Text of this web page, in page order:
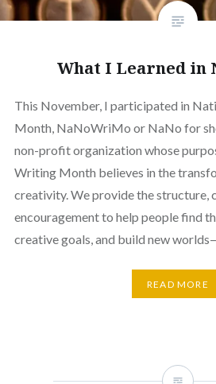
What I Learned in
This November, I participated in
Month, NaNoWriMo or NaNo for
non-profit organization whose
Writing Month believes in the
creativity. We provide the structure,
encouragement to help people find
creative goals, and build new
READ MORE